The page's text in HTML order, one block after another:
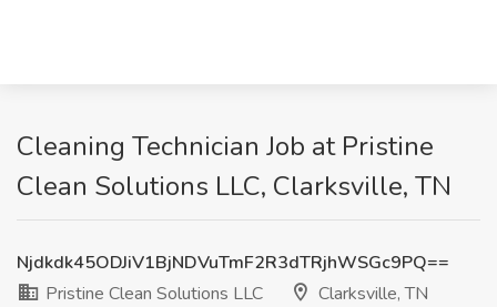
Cleaning Technician Job at Pristine
Clean Solutions LLC, Clarksville, TN
Njdkdk45ODJiV1BjNDVuTmF2R3dTRjhWSGc9PQ==
Pristine Clean Solutions LLC
Clarksville, TN